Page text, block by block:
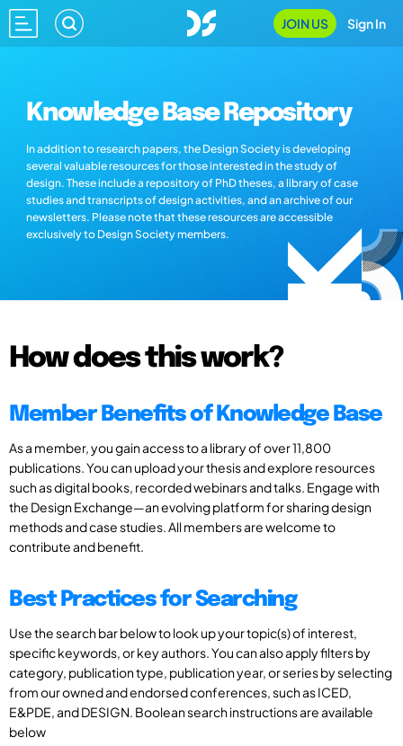
JOIN US Sign In
Knowledge Base Repository
In addition to research papers, the Design Society is developing
several valuable resources for those interested in the study of
design. These include a repository of PhD theses, a library of case
studies and transcripts of design activities, and an archive of our
newsletters. Please note that these resources are accessible
exclusively to Design Society members.
How does this work?
Member Benefits of Knowledge Base
As a member, you gain access to a library of over 11,800
publications. You can upload your thesis and explore resources
such as digital books, recorded webinars and talks. Engage with
the Design Exchange—an evolving platform for sharing design
methods and case studies. All members are welcome to
contribute and benefit.
Best Practices for Searching
Use the search bar below to look up your topic(s) of interest,
specific keywords, or key authors. You can also apply filters by
category, publication type, publication year, or series by selecting
from our owned and endorsed conferences, such as ICED,
E&PDE, and DESIGN. Boolean search instructions are available
below